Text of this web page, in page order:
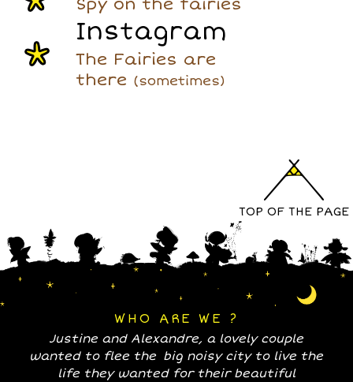
Spy on the fairies
Instagram
The Fairies are
there (sometimes)
TOP OF THE PAGE
WHO ARE WE ?
Justine and Alexandre, a lovely couple
wanted to flee the big noisy city to live the
life they wanted for their beautiful